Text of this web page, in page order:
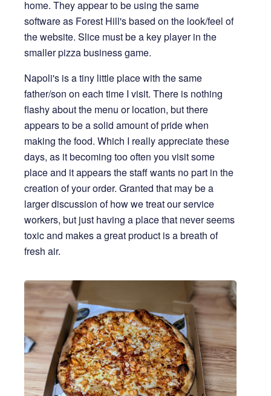
home. They appear to be using the same
software as Forest Hill's based on the look/feel of
the website. Slice must be a key player in the
smaller pizza business game.
Napoli's is a tiny little place with the same
father/son on each time I visit. There is nothing
flashy about the menu or location, but there
appears to be a solid amount of pride when
making the food. Which I really appreciate these
days, as it becoming too often you visit some
place and it appears the staff wants no part in the
creation of your order. Granted that may be a
larger discussion of how we treat our service
workers, but just having a place that never seems
toxic and makes a great product is a breath of
fresh air.